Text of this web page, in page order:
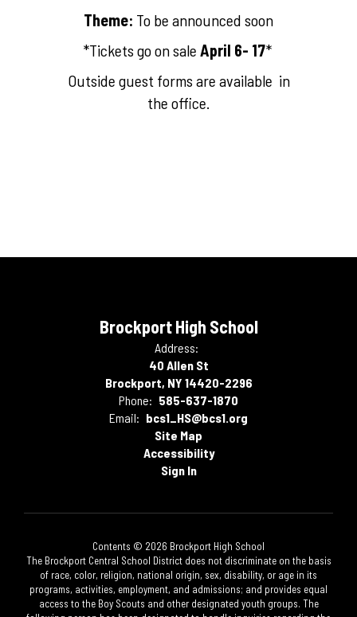
Theme: To be announced soon
*Tickets go on sale April 6- 17*
Outside guest forms are available in
the office.
Brockport High School
Address:
40 Allen St
Brockport, NY 14420-2296
Phone: 585-637-1870
Email: bcs1_HS@bcs1.org
Site Map
Accessibility
Sign In
Contents © 2026 Brockport High School
The Brockport Central School District does not discriminate on the basis
of race, color, religion, national origin, sex, disability, or age in its
programs, activities, employment, and admissions; and provides equal
access to the Boy Scouts and other designated youth groups. The